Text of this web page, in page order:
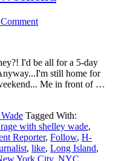
I'd be all for a 5-day
still home for
Me in front of …
Tagged With:
with shelley wade,
Reporter, Follow, H-
, like, Long Island,
York City, NYC,